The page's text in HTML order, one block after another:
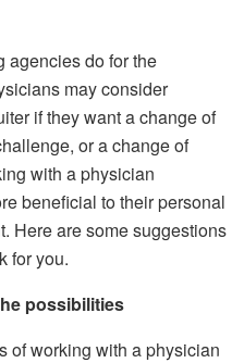
agencies do for the
may consider
if they want a change of
or a change of
with a physician
beneficial to their personal
Here are some suggestions
for you.
possibilities
of working with a physician